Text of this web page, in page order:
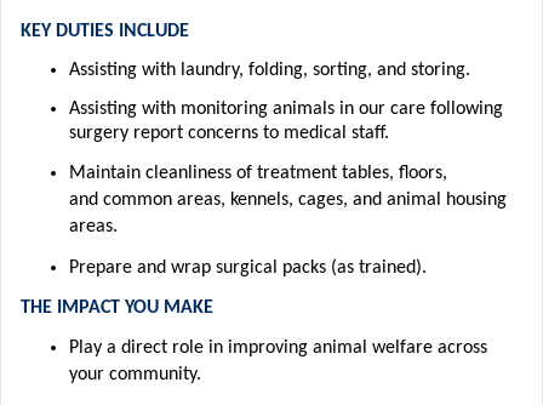
KEY DUTIES INCLUDE
Assisting with laundry, folding, sorting, and storing.
Assisting with monitoring animals in our care following
surgery report concerns to medical staff.
Maintain cleanliness of treatment tables, floors,
and common areas, kennels, cages, and animal housing
areas.
Prepare and wrap surgical packs (as trained).
THE IM PACT YOU MAKE
Play a direct role in improving animal welfare across
your community.